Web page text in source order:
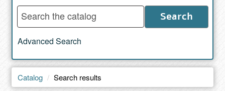
Enter
words
to
search
catalog
Search
Advanced Search
Catalog Search results